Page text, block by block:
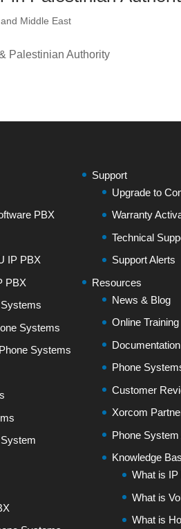
Middle East
Palestinian Authority
PBX
IP PBX
PBX
Systems
Systems
Support
Upgrade to
Warranty
Technical
Support Alerts
Resources
News & Blog
Online Training
Documentation
Phone
Customer
Xorcom
Phone
Knowledge
What is IP
What is
What is